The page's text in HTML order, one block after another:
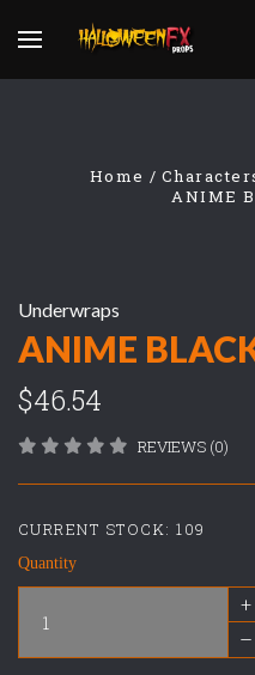
Home
ANIME
Underwraps
ANIME
$46.54
REVIEWS (0)
CURRENT STOCK:109
Quantity
+
–